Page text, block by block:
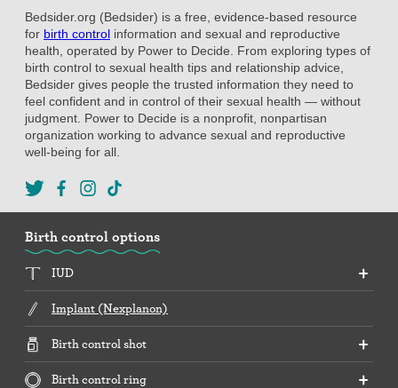
Bedsider.org (Bedsider) is a free, evidence-based resource
for birth control information and sexual and reproductive
health, operated by Power to Decide. From exploring types of
birth control to sexual health tips and relationship advice,
Bedsider gives people the trusted information they need to
feel confident and in control of their sexual health — without
judgment. Power to Decide is a nonprofit, nonpartisan
organization working to advance sexual and reproductive
well-being for all.
Birth control options
IUD
Implant (Nexplanon)
Birth control shot
Birth control ring